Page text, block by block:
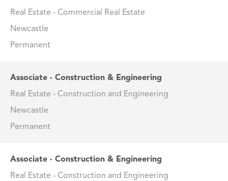
Real Estate - Commercial Real Estate
Newcastle
Permanent
Associate - Construction & Engineering
Real Estate - Construction and Engineering
Newcastle
Permanent
Associate - Construction & Engineering
Real Estate - Construction and Engineering